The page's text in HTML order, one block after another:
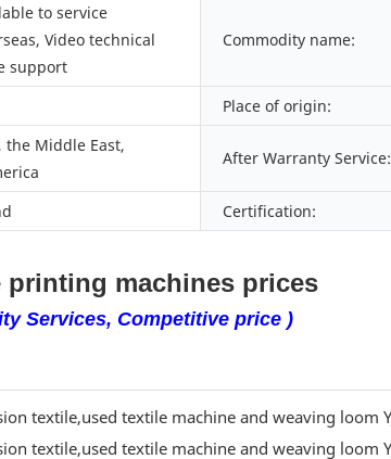
to service
Video technical
support
Commodity name:
Place of origin:
the Middle East,
After Warranty Service:
Certification:
printing machines prices
Services, Competitive price )